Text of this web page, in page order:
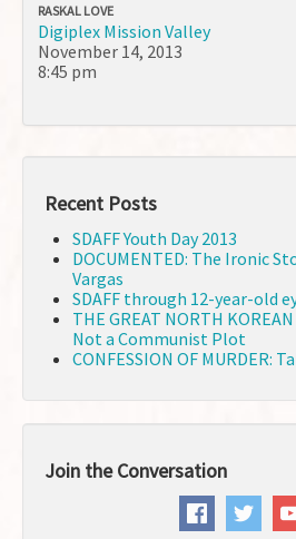
RASKAL LOVE
Digiplex Mission Valley
November 14, 2013
8:45 pm
Recent Posts
SDAFF Youth Day 2013
DOCUMENTED: The Ironic
Vargas
SDAFF through 12-year-old
THE GREAT NORTH
Not a Communist Plot
CONFESSION OF MURDER:
Join the Conversation